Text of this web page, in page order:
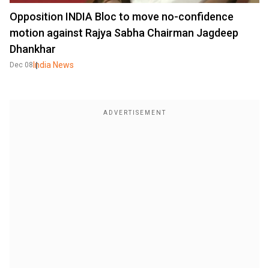
Opposition INDIA Bloc to move no-confidence
motion against Rajya Sabha Chairman Jagdeep
Dhankhar
Dec 08 India News